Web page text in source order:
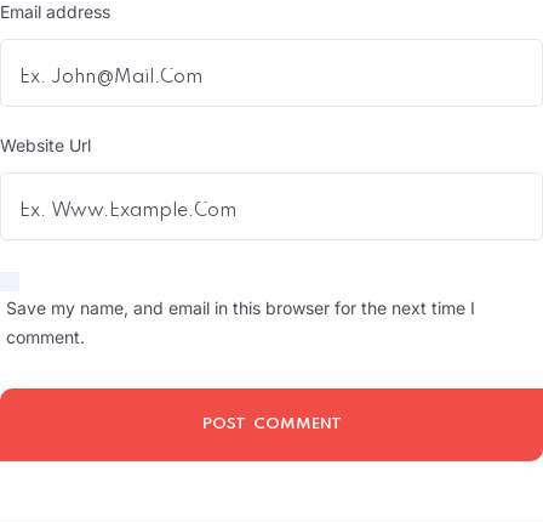
Email address
Website Url
Save my name, and email in this browser for the next time I
comment.